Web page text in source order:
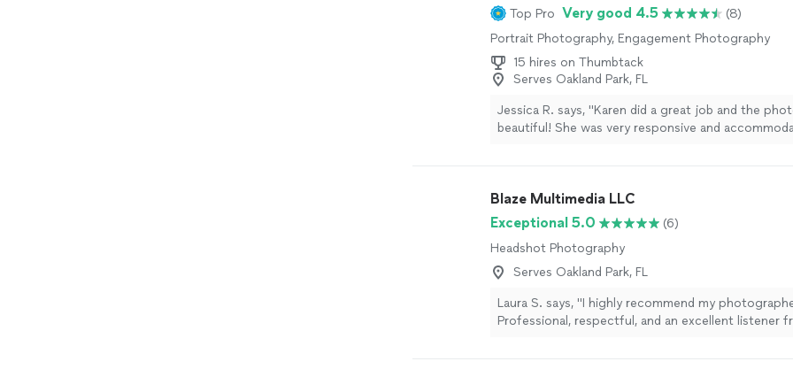
Top Pro Very good 4.5
(8)
Portrait Photography, Engagement Photography
15 hires on Thumbtack
Serves Oakland Park, FL
Jessica R. says, "Karen did a great job and the
beautiful! She was very responsive and
Blaze Multimedia LLC
Exceptional 5.0
(6)
Headshot Photography
Serves Oakland Park, FL
Laura S. says, "I highly recommend my
Professional, respectful, and an excellent listener